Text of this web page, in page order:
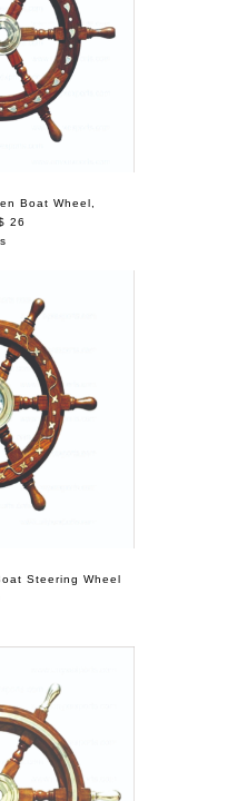
Boat Wheel,
26
Steering Wheel